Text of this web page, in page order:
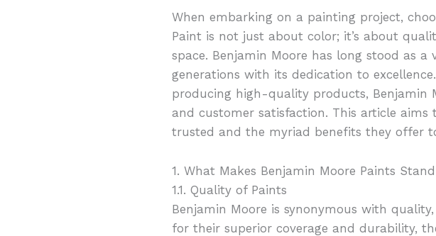
When embarking on a painting project,
Paint is not just about color; it’s about
space. Benjamin Moore has long stood as
generations with its dedication to
producing high-quality products, Benjamin
and customer satisfaction. This article aims
trusted and the myriad benefits they offer
1. What Makes Benjamin Moore Paints
1.1. Quality of Paints
Benjamin Moore is synonymous with
for their superior coverage and durability,